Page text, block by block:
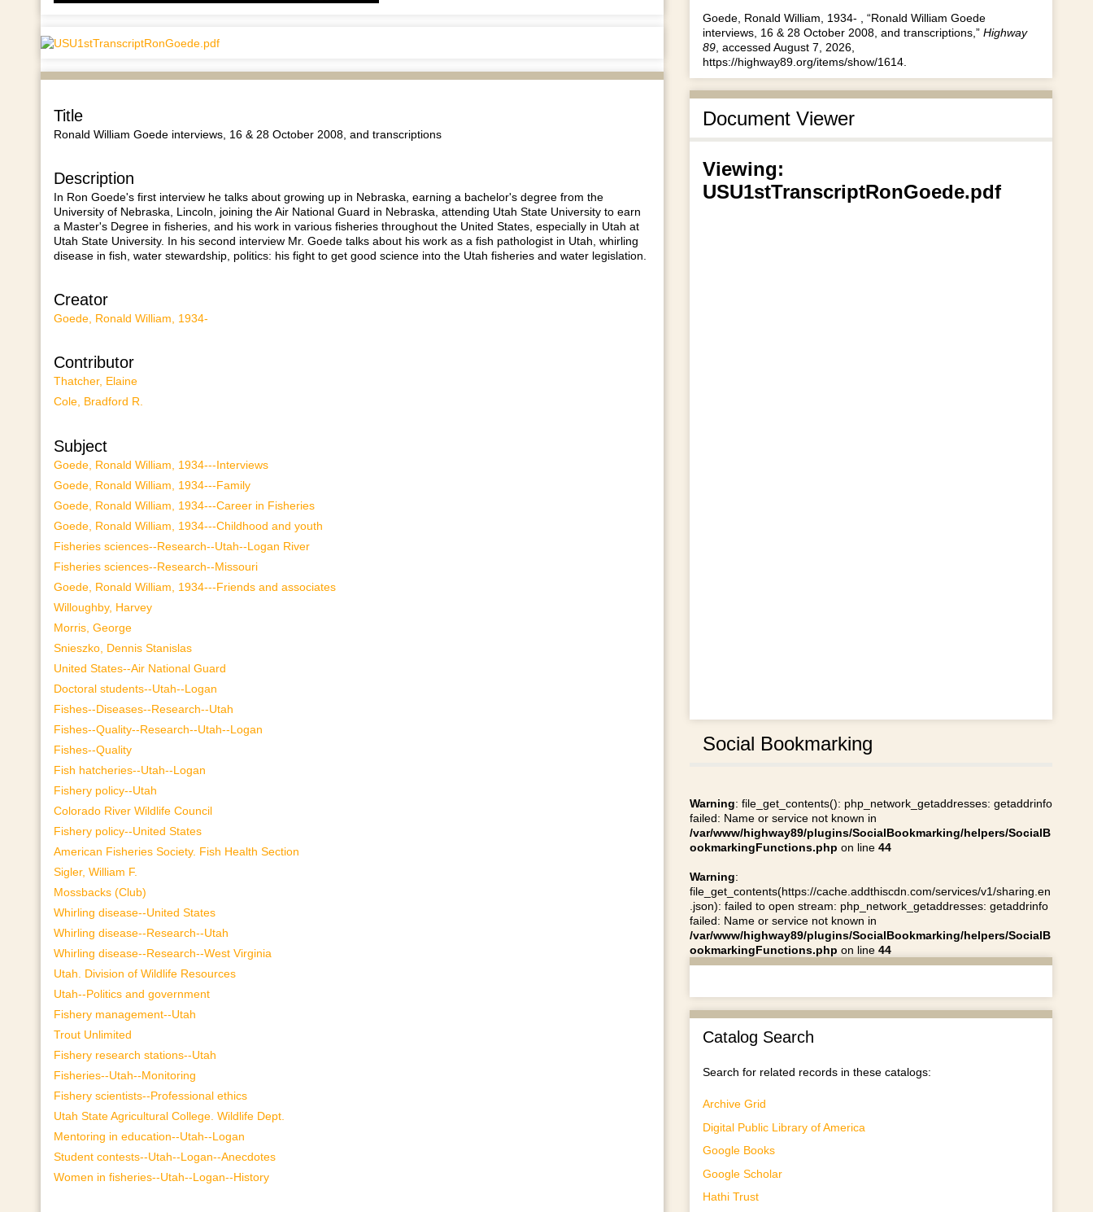
decrease
Title
Ronald William Goede interviews, 16 & 28 October 2008, and transcriptions
Description
In Ron Goede's first interview he talks about growing up in Nebraska, earning a bachelor's degree from the
University of Nebraska, Lincoln, joining the Air National Guard in Nebraska, attending Utah State University to earn
a Master's Degree in fisheries, and his work in various fisheries throughout the United States, especially in Utah at
Utah State University. In his second interview Mr. Goede talks about his work as a fish pathologist in Utah, whirling
disease in fish, water stewardship, politics: his fight to get good science into the Utah fisheries and water legislation.
Creator
Goede, Ronald William, 1934-
Contributor
Thatcher, Elaine
Cole, Bradford R.
Subject
Goede, Ronald William, 1934---Interviews
Goede, Ronald William, 1934---Family
Goede, Ronald William, 1934---Career in Fisheries
Goede, Ronald William, 1934---Childhood and youth
Fisheries sciences--Research--Utah--Logan River
Fisheries sciences--Research--Missouri
Goede, Ronald William, 1934---Friends and associates
Willoughby, Harvey
Morris, George
Snieszko, Dennis Stanislas
United States--Air National Guard
Doctoral students--Utah--Logan
Fishes--Diseases--Research--Utah
Fishes--Quality--Research--Utah--Logan
Fishes--Quality
Fish hatcheries--Utah--Logan
Fishery policy--Utah
Colorado River Wildlife Council
Fishery policy--United States
American Fisheries Society. Fish Health Section
Sigler, William F.
Mossbacks (Club)
Whirling disease--United States
Whirling disease--Research--Utah
Whirling disease--Research--West Virginia
Utah. Division of Wildlife Resources
Utah--Politics and government
Fishery management--Utah
Trout Unlimited
Fishery research stations--Utah
Fisheries--Utah--Monitoring
Fishery scientists--Professional ethics
Utah State Agricultural College. Wildlife Dept.
Mentoring in education--Utah--Logan
Student contests--Utah--Logan--Anecdotes
Women in fisheries--Utah--Logan--History
Goede, Ronald William, 1934- , “Ronald William Goede
interviews, 16 & 28 October 2008, and transcriptions,” Highway
89, accessed August 7, 2026,
https://highway89.org/items/show/1614.
Document Viewer
Viewing:
USU1stTranscriptRonGoede.pdf
Social Bookmarking
Warning: file_get_contents(): php_network_getaddresses: getaddrinfo
failed: Name or service not known in
/var/www/highway89/plugins/SocialBookmarking/helpers/SocialB
ookmarkingFunctions.php on line 44
Warning:
file_get_contents(https://cache.addthiscdn.com/services/v1/sharing.en
.json): failed to open stream: php_network_getaddresses: getaddrinfo
failed: Name or service not known in
/var/www/highway89/plugins/SocialBookmarking/helpers/SocialB
ookmarkingFunctions.php on line 44
Catalog Search
Search for related records in these catalogs:
Archive Grid
Digital Public Library of America
Google Books
Google Scholar
Hathi Trust